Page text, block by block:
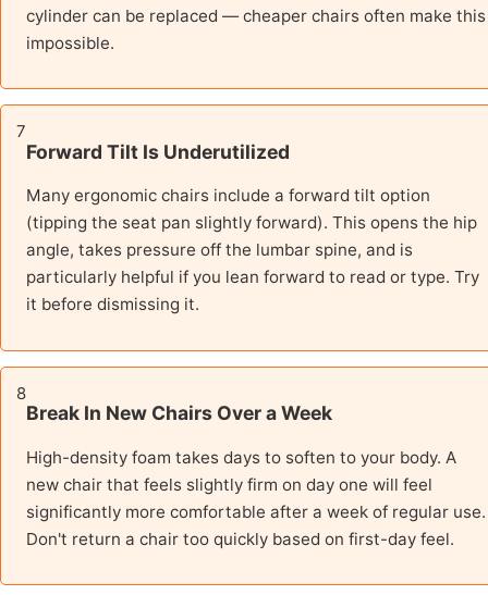
cylinder can be replaced — cheaper chairs often make this
impossible.
7
Forward Tilt Is Underutilized
Many ergonomic chairs include a forward tilt option
(tipping the seat pan slightly forward). This opens the hip
angle, takes pressure off the lumbar spine, and is
particularly helpful if you lean forward to read or type. Try
it before dismissing it.
8
Break In New Chairs Over a Week
High-density foam takes days to soften to your body. A
new chair that feels slightly firm on day one will feel
significantly more comfortable after a week of regular use.
Don't return a chair too quickly based on first-day feel.